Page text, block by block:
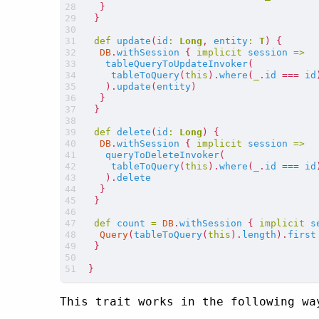
}
}
def update ( id : Long , entity : T )
{
DB . withSession { implicit session =>
tableQueryToUpdateInvoker(
tableToQuery( this ). where ( . id === id )
). update ( entity )
}
}
def delete ( id : Long )
{
DB . withSession { implicit session =>
queryToDeleteInvoker(
tableToQuery( this ). where ( . id === id )
). delete
}
}
def count = DB . withSession { implicit
Query( tableToQuery( this ). length ). first
}
}
This trait works in the following